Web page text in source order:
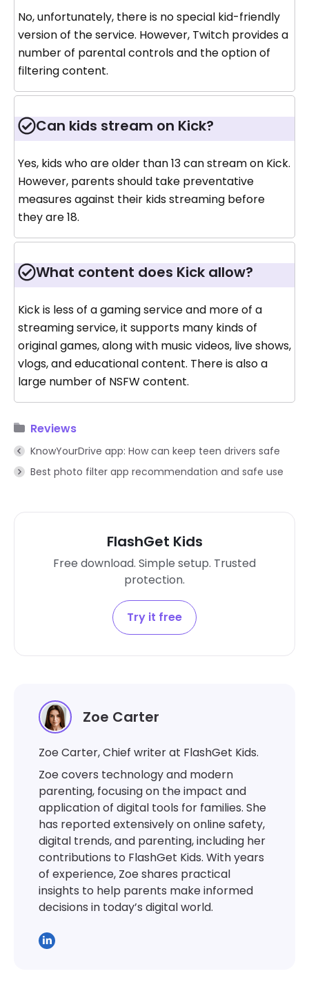
No, unfortunately, there is no special kid-friendly
version of the service. However, Twitch provides a
number of parental controls and the option of
filtering content.
Can kids stream on Kick?
Yes, kids who are older than 13 can stream on Kick.
However, parents should take preventative
measures against their kids streaming before
they are 18.
What content does Kick allow?
Kick is less of a gaming service and more of a
streaming service, it supports many kinds of
original games, along with music videos, live shows,
vlogs, and educational content. There is also a
large number of NSFW content.
Reviews
KnowYourDrive app: How can keep teen drivers safe
Best photo filter app recommendation and safe use
FlashGet Kids
Free download. Simple setup. Trusted
protection.
Try it free
Zoe Carter
Zoe Carter, Chief writer at FlashGet Kids.
Zoe covers technology and modern
parenting, focusing on the impact and
application of digital tools for families. She
has reported extensively on online safety,
digital trends, and parenting, including her
contributions to FlashGet Kids. With years
of experience, Zoe shares practical
insights to help parents make informed
decisions in today’s digital world.